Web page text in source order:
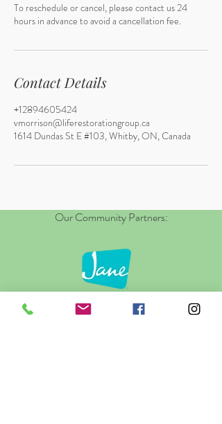
To reschedule or cancel, please contact us 24
hours in advance to avoid a cancellation fee.
Contact Details
+12894605424
vmorrison@liferestorationgroup.ca
1614 Dundas St E #103, Whitby, ON, Canada
Our Community Partners: